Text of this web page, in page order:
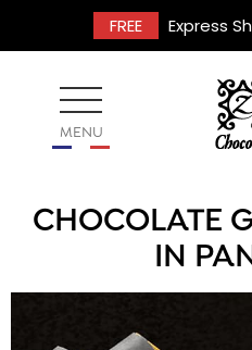
FREE Express
MENU
CHOCOLATE
IN